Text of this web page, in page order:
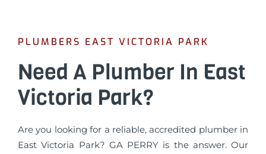
PLUMBERS EAST VICTORIA PARK
Need A Plumber In East
Victoria Park?
Are you looking for a reliable, accredited plumber in
East Victoria Park? GA PERRY is the answer. Our